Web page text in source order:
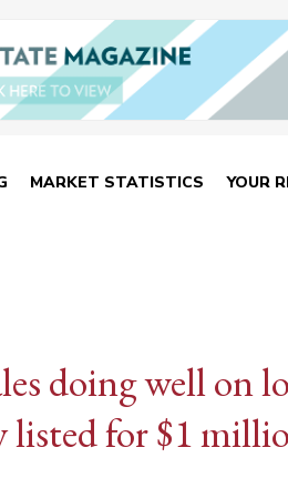
MARKET STATISTICS YOUR
doing well on
listed for $1